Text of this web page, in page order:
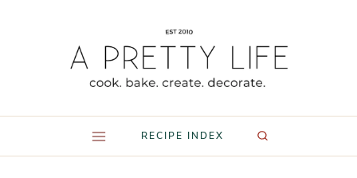
RECIPE INDEX